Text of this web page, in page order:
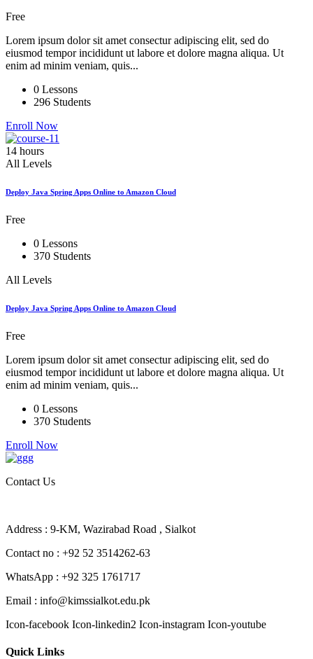
Free
Lorem ipsum dolor sit amet consectur adipiscing elit, sed do
eiusmod tempor incididunt ut labore et dolore magna aliqua. Ut
enim ad minim veniam, quis...
0 Lessons
296 Students
Enroll Now
14 hours
All Levels
Deploy Java Spring Apps Online to Amazon Cloud
Free
0 Lessons
370 Students
All Levels
Deploy Java Spring Apps Online to Amazon Cloud
Free
Lorem ipsum dolor sit amet consectur adipiscing elit, sed do
eiusmod tempor incididunt ut labore et dolore magna aliqua. Ut
enim ad minim veniam, quis...
0 Lessons
370 Students
Enroll Now
Contact Us
Address : 9-KM, Wazirabad Road , Sialkot
Contact no : +92 52 3514262-63
WhatsApp : +92 325 1761717
Email : info@kimssialkot.edu.pk
Icon-facebook Icon-linkedin2 Icon-instagram Icon-youtube
Quick Links